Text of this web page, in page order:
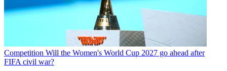
Competition Will the Women's World Cup 2027 go ahead after
FIFA civil war?